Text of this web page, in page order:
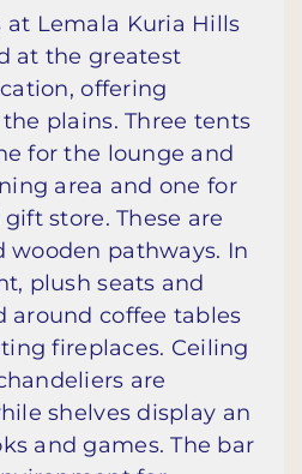
at Lemala Kuria Hills
at the greatest
offering
plains. Three tents
for the lounge and
area and one for
store. These are
wooden pathways. In
plush seats and
around coffee tables
fireplaces. Ceiling
are
shelves display an
and games. The bar